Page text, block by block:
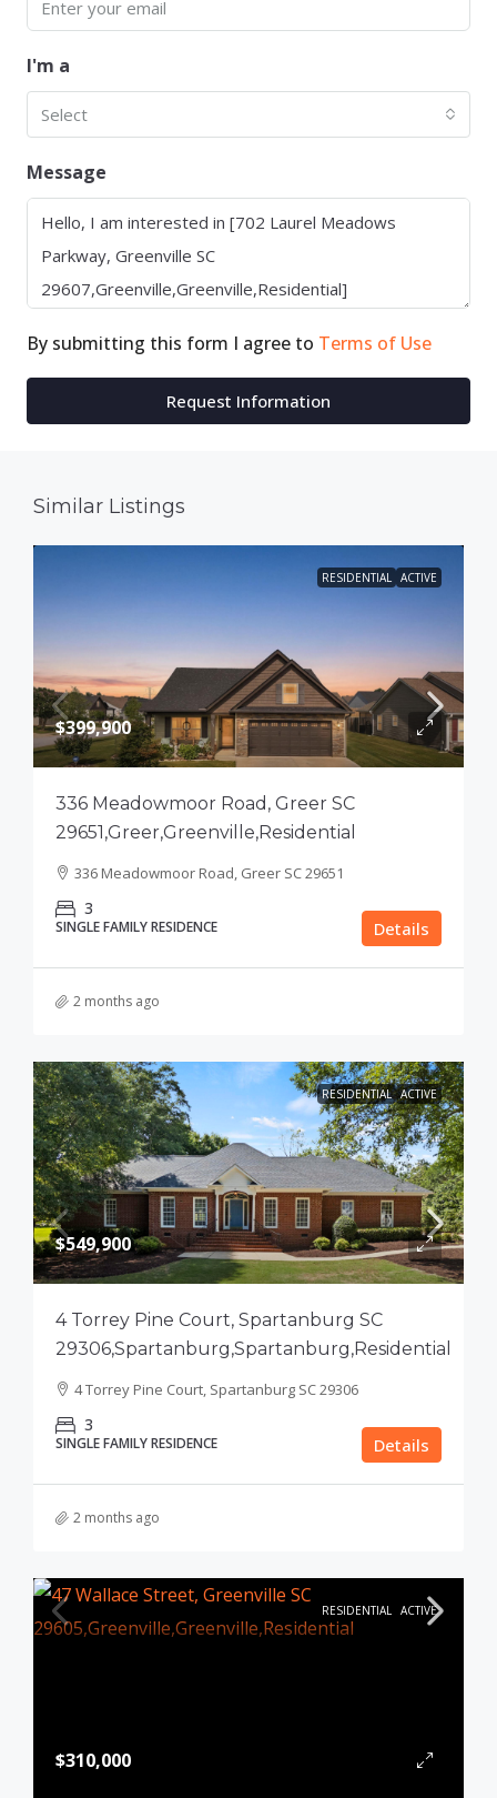
I'm a
Select
Message
By submitting this form I agree to Terms of Use
Request Information
Similar Listings
RESIDENTIAL ACTIVE
$399,900
336 Meadowmoor Road, Greer SC
29651,Greer,Greenville,Residential
336 Meadowmoor Road, Greer SC 29651
3
SINGLE FAMILY RESIDENCE Details
2 months ago
RESIDENTIAL ACTIVE
$549,900
4 Torrey Pine Court, Spartanburg SC
29306,Spartanburg,Spartanburg,Residential
4 Torrey Pine Court, Spartanburg SC 29306
3
SINGLE FAMILY RESIDENCE Details
2 months ago
RESIDENTIAL ACTIVE
$310,000